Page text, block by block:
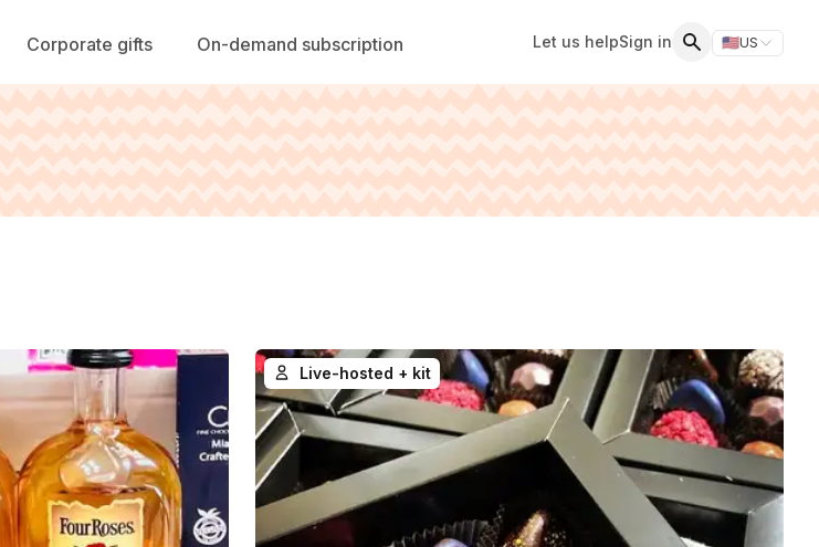
Corporate gifts On-demand subscription Let us helpSign in 🇺🇸US
Switch
Live-hosted + kit